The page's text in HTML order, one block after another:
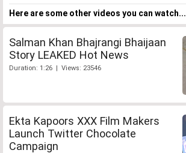
Here are some other videos you can watch...
Salman Khan Bhajrangi Bhaijaan
Story LEAKED Hot News
Duration: 1:26 | Views: 23546
Ekta Kapoors XXX Film Makers
Launch Twitter Chocolate
Campaign